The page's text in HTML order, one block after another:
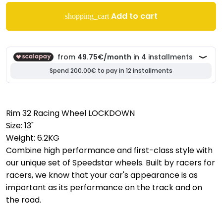
shopping_cart Add to cart
Rim 32 Racing Wheel LOCKDOWN
Size: 13"
Weight: 6.2KG
Combine high performance and first-class style with
our unique set of Speedstar wheels. Built by racers for
racers, we know that your car's appearance is as
important as its performance on the track and on
the road.